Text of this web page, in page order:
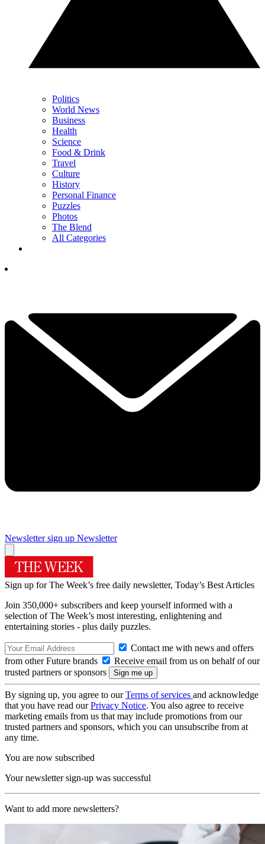
Politics
World News
Business
Health
Science
Food & Drink
Travel
Culture
History
Personal Finance
Puzzles
Photos
The Blend
All Categories
Newsletter sign up Newsletter
Sign up for The Week’s free daily newsletter, Today’s Best Articles
Join 350,000+ subscribers and keep yourself informed with a
selection of The Week’s most interesting, enlightening and
entertaining stories - plus daily puzzles.
Contact me with news and offers
from other Future brands
Receive email from us on behalf of our
trusted partners or sponsors
By signing up, you agree to ourTerms of services and acknowledge
that you have read ourPrivacy Notice. You also agree to receive
marketing emails from us that may include promotions from our
trusted partners and sponsors, which you can unsubscribe from at
any time.
You are now subscribed
Your newsletter sign-up was successful
Want to add more newsletters?